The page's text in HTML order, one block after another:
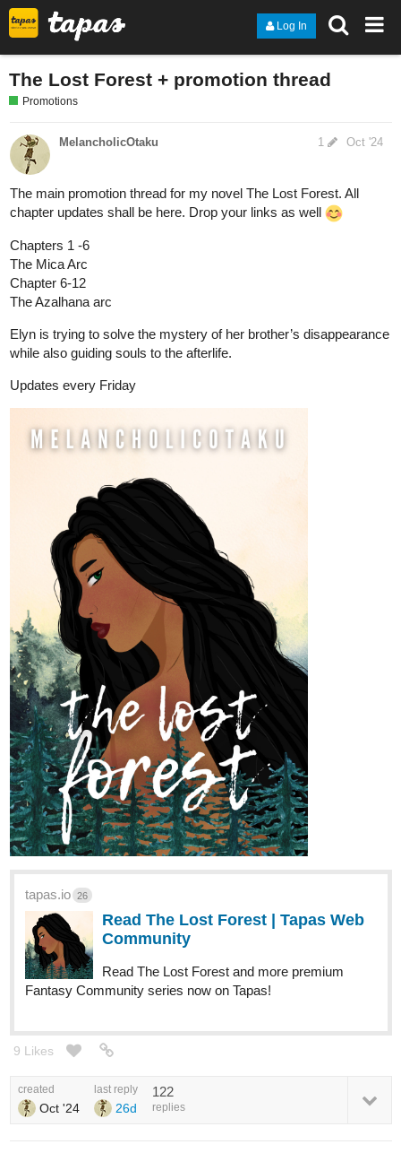
Log In
The Lost Forest + promotion thread
Promotions
MelancholicOtaku Oct '24
1
The main promotion thread for my novel The Lost Forest. All
chapter updates shall be here. Drop your links as well
Chapters 1 -6
The Mica Arc
Chapter 6-12
The Azalhana arc
Elyn is trying to solve the mystery of her brother’s disappearance
while also guiding souls to the afterlife.
Updates every Friday
tapas.io 26
Read The Lost Forest | Tapas Web
Community
Read The Lost Forest and more premium
Fantasy Community series now on Tapas!
9 Likes
created
Oct '24
last reply
26d
122
replies